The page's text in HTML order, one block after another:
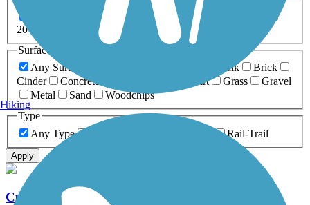
0-5 Miles 5-10 Miles
20+ Miles
Surfaces
Any Surface
Boardwalk
Brick
Cinder
Concrete Dirt Grass
Gravel
Metal
Sand
Woodchips
Type
Any Type
Rail-Trail
Apply
Cumberland River Bicentennial Trail
Hiking